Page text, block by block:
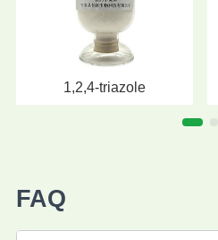
1,2,4-triazole
FAQ